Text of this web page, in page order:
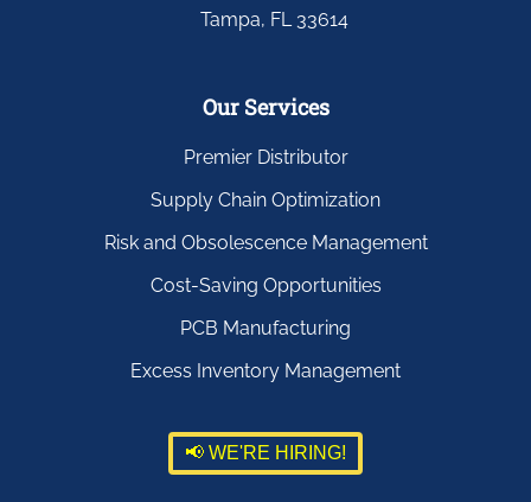
Tampa, FL 33614
Our Services
Premier Distributor
Supply Chain Optimization
Risk and Obsolescence Management
Cost-Saving Opportunities
PCB Manufacturing
Excess Inventory Management
📢 WE'RE HIRING!